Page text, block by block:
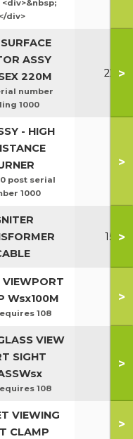
</div>
ASSY
220M
number
1000
220-
>
- HIGH
post serial
1000
All
>
150-
>
VIEWPORT
Wsx100M
108
All
>
VIEW
SIGHT
108
All
>
VIEWING
CLAMP
All
>